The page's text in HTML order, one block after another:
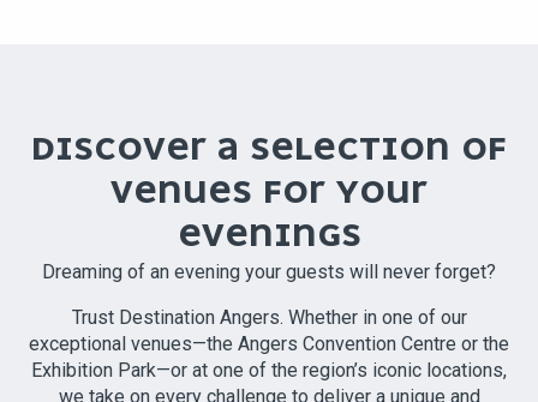
DISCOVER A SELECTION OF
VENUES FOR YOUR
EVENINGS
Dreaming of an evening your guests will never forget?
Trust Destination Angers. Whether in one of our
exceptional venues—the Angers Convention Centre or the
Exhibition Park—or at one of the region’s iconic locations,
we take on every challenge to deliver a unique and